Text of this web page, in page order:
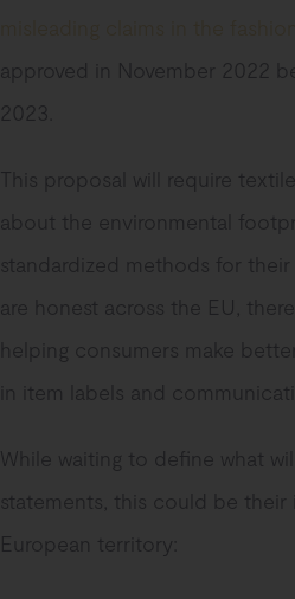
approved in November 2022
2023.
This proposal will require
about the environmental
standardized methods for
are honest across the EU,
helping consumers make
in item labels and
While waiting to define what
statements, this could be
European territory: